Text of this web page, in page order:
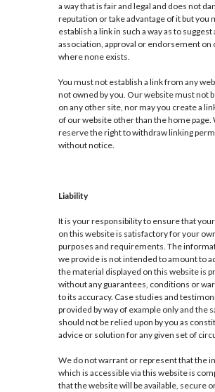
a way that is fair and legal and does not
reputation or take advantage of it but you
establish a link in such a way as to
association, approval or endorsement on
where none exists.
You must not establish a link from any
not owned by you. Our website must not
on any other site, nor may you create a
of our website other than the home page.
reserve the right to withdraw linking
without notice.
Liability
It is your responsibility to ensure that
on this website is satisfactory for your
purposes and requirements. The
we provide is not intended to amount to
the material displayed on this website is
without any guarantees, conditions or
to its accuracy. Case studies and
provided by way of example only and the
should not be relied upon by you as
advice or solution for any given set of
We do not warrant or represent that the
which is accessible via this website is
that the website will be available, secure